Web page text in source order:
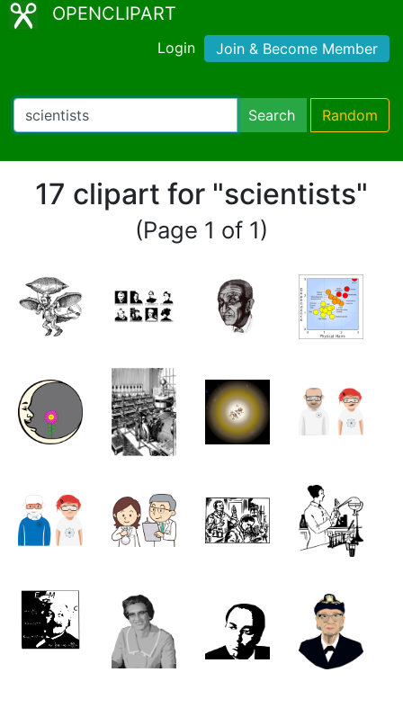
OPENCLIPART
Login Join & Become Member
Search Random
17 clipart for "scientists"
(Page 1 of 1)